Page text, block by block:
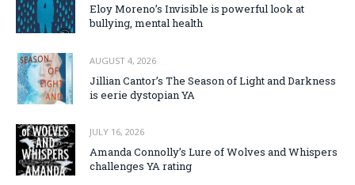
Eloy Moreno’s Invisible is powerful look at
bullying, mental health
AUGUST 4, 2026
Jillian Cantor’s The Season of Light and Darkness
is eerie dystopian YA
JULY 16, 2026
Amanda Connolly’s Lure of Wolves and Whispers
challenges YA rating